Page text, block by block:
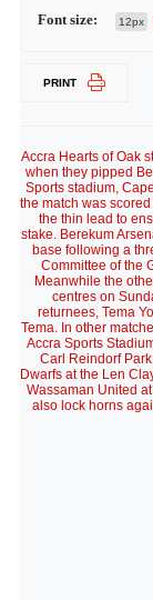
Font size: 12px
PRINT
Accra Hearts of Oak
when they pipped
Sports stadium,
the match was
the thin lead to
stake. Berekum
base following a
Committee of the
Meanwhile the
centres on
returnees, Tema
Tema. In other
Accra Sports
Carl Reindorf
Dwarfs at the Len
Wassaman United
also lock horns